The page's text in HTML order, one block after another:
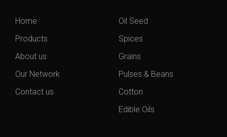
Home
Products
About us
Our Network
Contact us
Oil Seed
Spices
Grains
Pulses & Beans
Cotton
Edible Oils